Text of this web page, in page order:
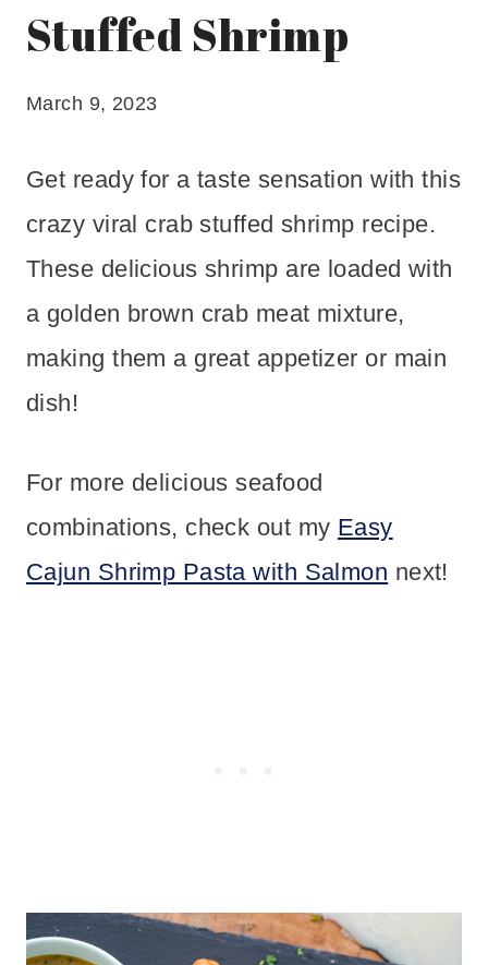
Stuffed Shrimp
March 9, 2023
Get ready for a taste sensation with this
crazy viral crab stuffed shrimp recipe.
These delicious shrimp are loaded with
a golden brown crab meat mixture,
making them a great appetizer or main
dish!
For more delicious seafood
combinations, check out my Easy
Cajun Shrimp Pasta with Salmon next!